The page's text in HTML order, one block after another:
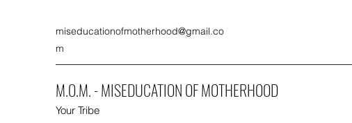
miseducationofmotherhood@gmail.co
m
M.O.M. - MISEDUCATION OF MOTHERHOOD
Your Tribe